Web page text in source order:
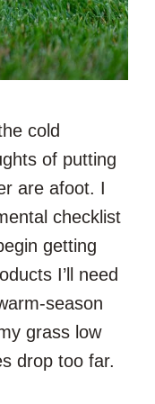
cold
of putting
are afoot. I
checklist
getting
I’ll need
season
grass low
drop too far.